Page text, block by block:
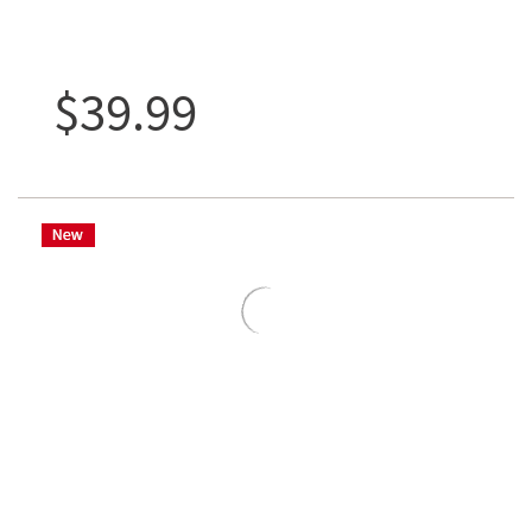
$39.99